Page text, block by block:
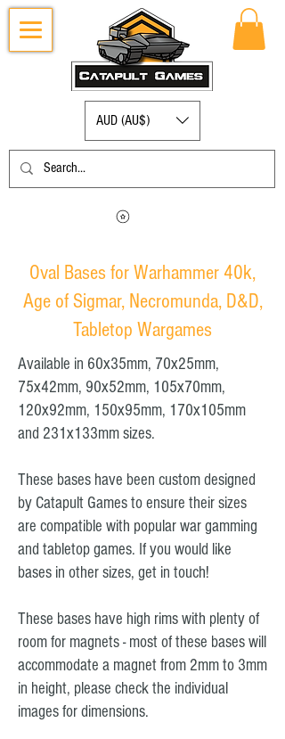
AUD (AU$)
Oval Bases for Warhammer 40k,
Age of Sigmar, Necromunda, D&D,
Tabletop Wargames
Available in 60x35mm, 70x25mm,
75x42mm, 90x52mm, 105x70mm,
120x92mm, 150x95mm, 170x105mm
and 231x133mm sizes.
These bases have been custom designed
by Catapult Games to ensure their sizes
are compatible with popular war gamming
and tabletop games. If you would like
bases in other sizes, get in touch!
These bases have high rims with plenty of
room for magnets - most of these bases will
accommodate a magnet from 2mm to 3mm
in height, please check the individual
images for dimensions.